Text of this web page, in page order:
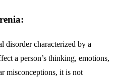
disorder characterized by a
a person’s thinking, emotions,
misconceptions, it is not